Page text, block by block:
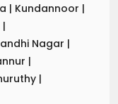
| Kundannoor |
|
Nagar |
|
|